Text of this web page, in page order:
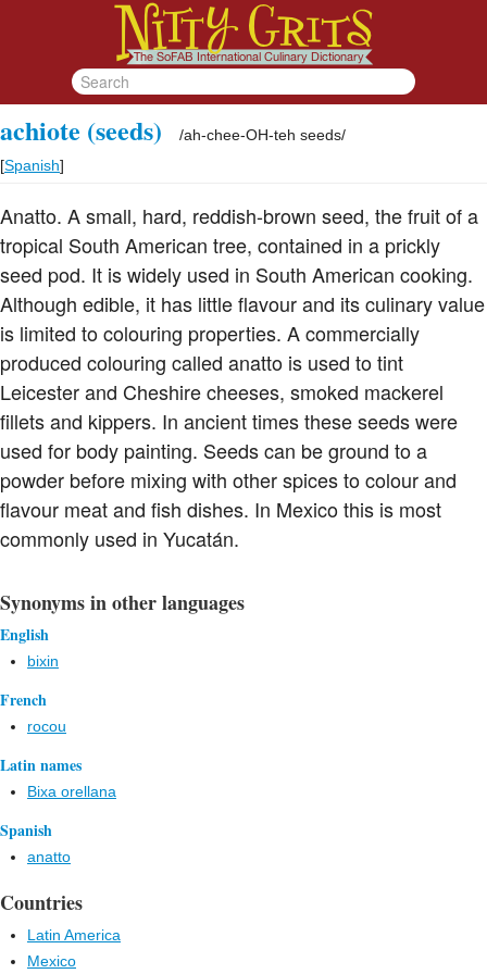
achiote (seeds) /ah-chee-OH-teh seeds/
[Spanish]
Anatto. A small, hard, reddish-brown seed, the fruit of a
tropical South American tree, contained in a prickly
seed pod. It is widely used in South American cooking.
Although edible, it has little flavour and its culinary value
is limited to colouring properties. A commercially
produced colouring called anatto is used to tint
Leicester and Cheshire cheeses, smoked mackerel
fillets and kippers. In ancient times these seeds were
used for body painting. Seeds can be ground to a
powder before mixing with other spices to colour and
flavour meat and fish dishes. In Mexico this is most
commonly used in Yucatán.
Synonyms in other languages
English
bixin
French
rocou
Latin names
Bixa orellana
Spanish
anatto
Countries
Latin America
Mexico